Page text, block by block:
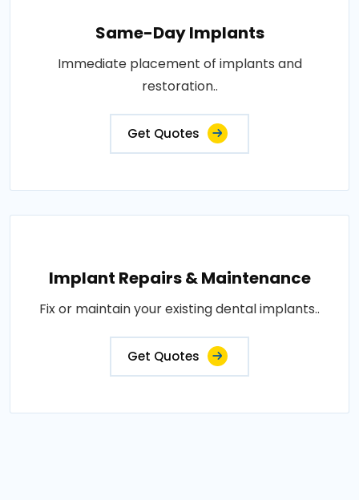
Same-Day Implants
Immediate placement of implants and
restoration..
Get Quotes
Implant Repairs & Maintenance
Fix or maintain your existing dental implants..
Get Quotes